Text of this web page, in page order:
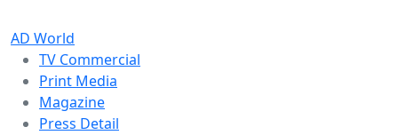
AD World
TV Commercial
Print Media
Magazine
Press Detail